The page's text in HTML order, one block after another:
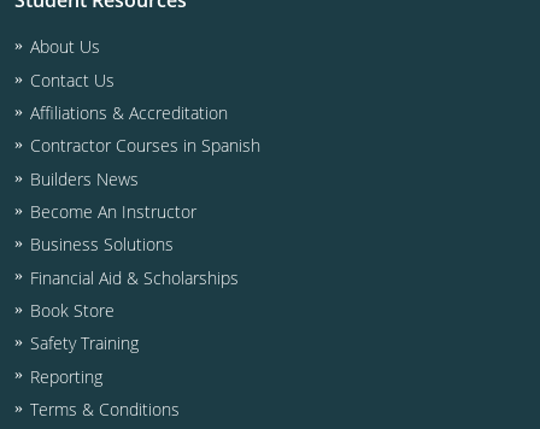
Business & Law
Virginia
Contractor
Virgin Islands
NASCLA
Residential Contractor
Wisconsin
Dwelling Contractor Initial
Courses For Spanish Speakers
Contractor Courses In Spanish
Dwelling Contractor
ICC CEUs
Courses For Spanish Speakers
Contractor Courses In Spanish
About Us
Contact Us
Affiliations & Accreditation
Contractor Courses in Spanish
Builders News
Become An Instructor
Business Solutions
Financial Aid & Scholarships
Book Store
Safety Training
Reporting
Terms & Conditions